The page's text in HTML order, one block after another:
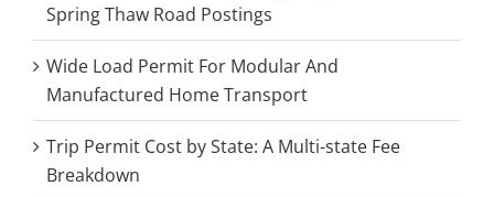
Spring Thaw Road Postings
Wide Load Permit For Modular And
Manufactured Home Transport
Trip Permit Cost by State: A Multi-state Fee
Breakdown